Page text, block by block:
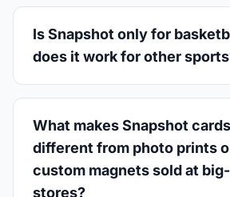
Is Snapshot only for
does it work for other
What makes Snapshot cards
different from photo prints
custom magnets sold at
stores?